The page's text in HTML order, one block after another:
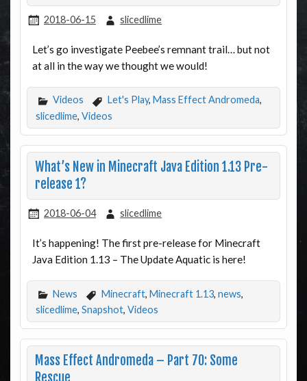
2018-06-15 slicedlime
Let’s go investigate Peebee’s remnant trail… but not
at all in the way we thought we would!
Videos Let's Play, Mass Effect Andromeda,
slicedlime, Videos
What’s New in Minecraft Java Edition 1.13 Pre-
release 1?
2018-06-04 slicedlime
It’s happening! The first pre-release for Minecraft
Java Edition 1.13 – The Update Aquatic is here!
News Minecraft, Minecraft 1.13, news,
slicedlime, Snapshot, Videos
Mass Effect Andromeda – Part 70: Some